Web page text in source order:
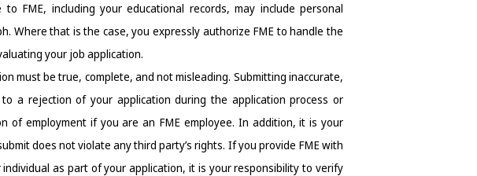
FME, including your educational records, may include personal
Where that is the case, you expressly authorize FME to handle the
your job application.
must be true, complete, and not misleading. Submitting inaccurate,
a rejection of your application during the application process or
of employment if you are an FME employee. In addition, it is your
does not violate any third party’s rights. If you provide FME with
as part of your application, it is your responsibility to verify